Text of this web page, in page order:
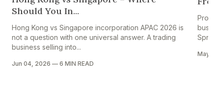
Should You In...
Hong Kong vs Singapore incorporation APAC 2026 is
not a question with one universal answer. A trading
business selling into...
Jun 04, 2026 — 6 MIN READ
May